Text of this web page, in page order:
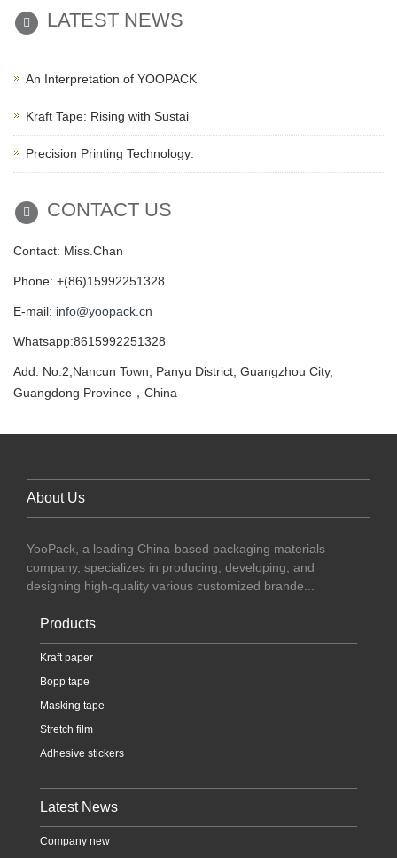
LATEST NEWS
An Interpretation of YOOPACK
Kraft Tape: Rising with Sustai
Precision Printing Technology:
CONTACT US
Contact: Miss.Chan
Phone: +(86)15992251328
E-mail: info@yoopack.cn
Whatsapp:8615992251328
Add: No.2,Nancun Town, Panyu District, Guangzhou City,
Guangdong Province，China
About Us
YooPack, a leading China-based packaging materials
company, specializes in producing, developing, and
designing high-quality various customized brande...
Products
Kraft paper
Bopp tape
Masking tape
Stretch film
Adhesive stickers
Latest News
Company new